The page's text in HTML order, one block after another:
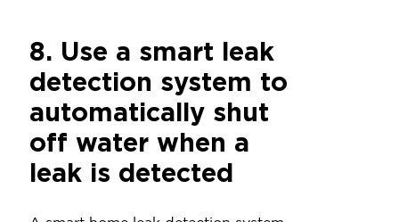
8. Use a smart leak
detection system to
automatically shut
off water when a
leak is detected